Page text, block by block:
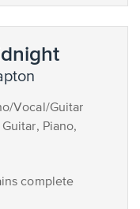
Vocal/Guitar
Guitar, Piano,
complete